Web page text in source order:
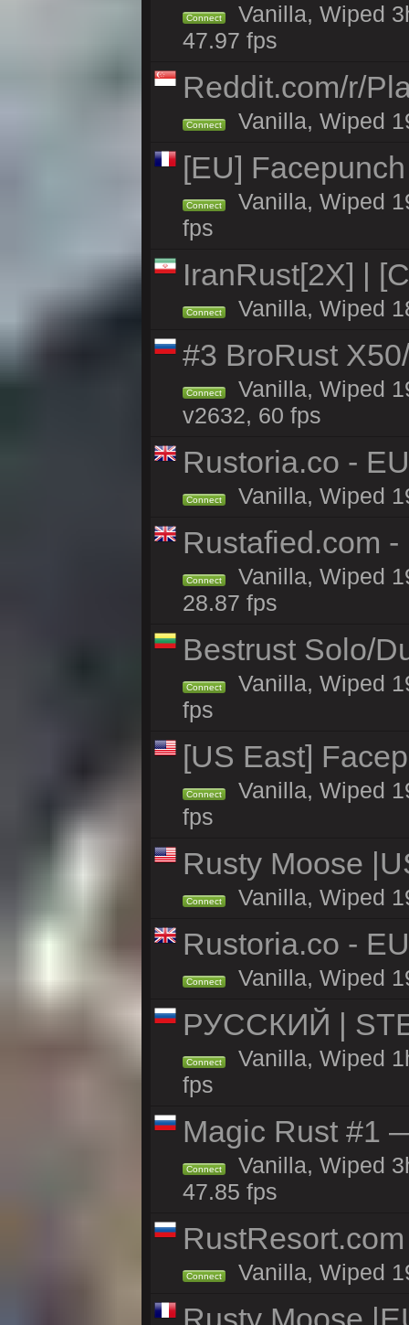
Connect
Vanilla, Wiped
47.97 fps
Reddit.com/r/
Connect Vanilla, Wiped
[EU]
Connect
Vanilla, Wiped
fps
IranRust[2X] |
Connect Vanilla, Wiped
#3 BroRust
Connect
Vanilla, Wiped
v2632, 60 fps
Rustoria.co -
Connect Vanilla, Wiped
Rustafied.com
Connect
Vanilla, Wiped
28.87 fps
Bestrust Solo/
Connect
Vanilla, Wiped
fps
[US East]
Connect
Vanilla, Wiped
fps
Rusty Moose
Connect Vanilla, Wiped
Rustoria.co -
Connect Vanilla, Wiped
РУССКИЙ |
Connect
Vanilla, Wiped
fps
Magic Rust #1
Connect
Vanilla, Wiped
47.85 fps
Connect Vanilla, Wiped